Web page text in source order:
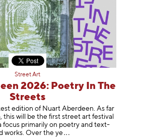
Street Art
2026: Poetry In The
Streets
edition of Nuart Aberdeen. As far
this will be the first street art festival
focus primarily on poetry and text-
works. Over the ye